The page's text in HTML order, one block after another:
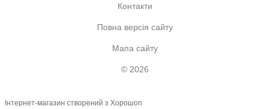
Контакти
Повна версія сайту
Мапа сайту
© 2026
Інтернет-магазин створений з Хорошоп